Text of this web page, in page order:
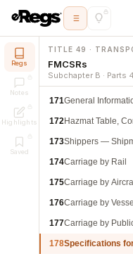
Regs
Notes
Highlights
Saved
TITLE 49 ·
FMCSRs
Subchapter B · Parts
171General
172Hazmat Table,
173Shippers —
174Carriage by Rail
175Carriage by
176Carriage by Vessel
177Carriage by
178Specifications